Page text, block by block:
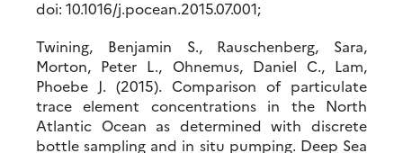
doi: 10.1016/j.pocean.2015.07.001;
Twining, Benjamin S., Rauschenberg, Sara,
Morton, Peter L., Ohnemus, Daniel C., Lam,
Phoebe J. (2015). Comparison of particulate
trace element concentrations in the North
Atlantic Ocean as determined with discrete
bottle sampling and in situ pumping. Deep Sea